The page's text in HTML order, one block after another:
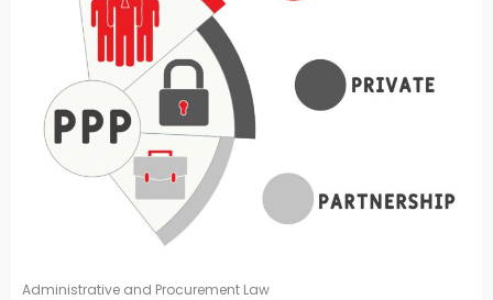
Administrative and Procurement Law